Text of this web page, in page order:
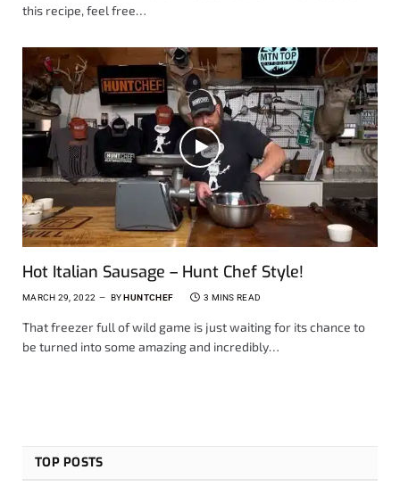
this recipe, feel free…
Hot Italian Sausage – Hunt Chef Style!
MARCH 29, 2022 BY HUNTCHEF 3 MINS READ
That freezer full of wild game is just waiting for its chance to
be turned into some amazing and incredibly…
TOP POSTS